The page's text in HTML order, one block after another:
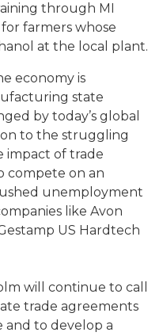
through MI
farmers whose
at the local plant.
economy is
state
by today’s global
to the struggling
impact of trade
compete on an
unemployment
like Avon
US Hardtech
will continue to call
trade agreements
and to develop a